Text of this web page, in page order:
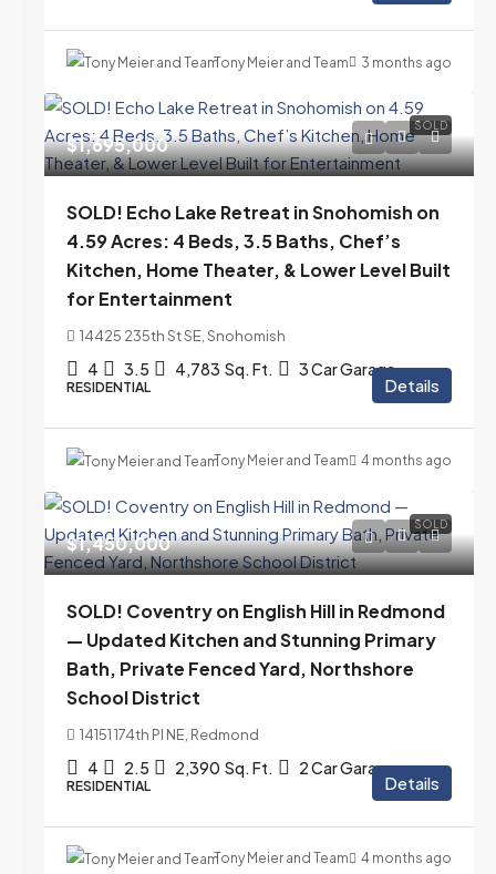
Tony Meier and Team 3 months ago
SOLD
$1,695,000
SOLD! Echo Lake Retreat in Snohomish on
4.59 Acres: 4 Beds, 3.5 Baths, Chef’s
Kitchen, Home Theater, & Lower Level Built
for Entertainment
14425 235th St SE, Snohomish
4 3.5 4,783 Sq. Ft. 3 Car Garage
RESIDENTIAL Details
Tony Meier and Team 4 months ago
SOLD
$1,450,000
SOLD! Coventry on English Hill in Redmond
— Updated Kitchen and Stunning Primary
Bath, Private Fenced Yard, Northshore
School District
14151 174th Pl NE, Redmond
4 2.5 2,390 Sq. Ft. 2 Car Garage
RESIDENTIAL Details
Tony Meier and Team 4 months ago